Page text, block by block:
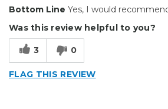
Easy To Install
Reliable
Bottom Line Yes, I would
Was this review helpful to you?
3 0
FLAG THIS REVIEW